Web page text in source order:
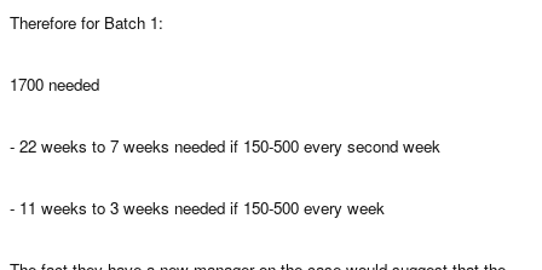
Therefore for Batch 1:
1700 needed
- 22 weeks to 7 weeks needed if 150-500 every second week
- 11 weeks to 3 weeks needed if 150-500 every week